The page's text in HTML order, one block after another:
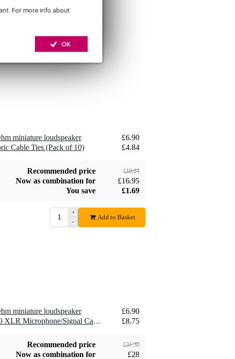
For more info about
OK
10-Metre Speaker
Cable, 2x2.5mm
£26
Add to order
TRS Stereo Jack -
Jack Signal Cable,
10m
£8.75
Add to order
Devine SPE25/R 2x
2.5 mm2 Speaker
miniature loudspeaker
£6.90
Cable Ties (Pack of 10)
£4.84
Recommended price £18.64
Now as combination for
£16.95
You save
£1.69
+
-
Add to Basket
miniature loudspeaker
£6.90
2 x Devine MIC100/10 XLR Microphone/Signal Cable, 10m
£8.75
Recommended price £31.30
Now as combination for
£28